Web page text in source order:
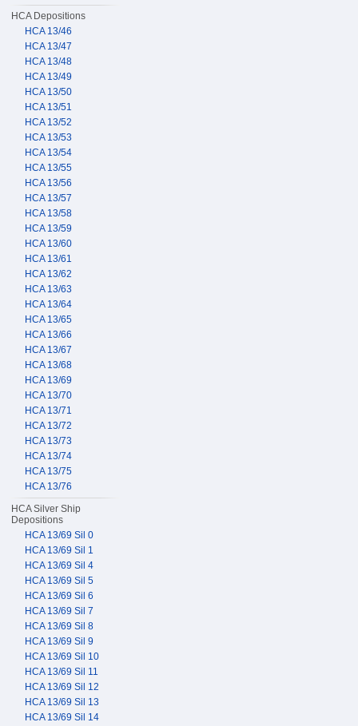
HCA Depositions
HCA 13/46
HCA 13/47
HCA 13/48
HCA 13/49
HCA 13/50
HCA 13/51
HCA 13/52
HCA 13/53
HCA 13/54
HCA 13/55
HCA 13/56
HCA 13/57
HCA 13/58
HCA 13/59
HCA 13/60
HCA 13/61
HCA 13/62
HCA 13/63
HCA 13/64
HCA 13/65
HCA 13/66
HCA 13/67
HCA 13/68
HCA 13/69
HCA 13/70
HCA 13/71
HCA 13/72
HCA 13/73
HCA 13/74
HCA 13/75
HCA 13/76
HCA Silver Ship
Depositions
HCA 13/69 Sil 0
HCA 13/69 Sil 1
HCA 13/69 Sil 4
HCA 13/69 Sil 5
HCA 13/69 Sil 6
HCA 13/69 Sil 7
HCA 13/69 Sil 8
HCA 13/69 Sil 9
HCA 13/69 Sil 10
HCA 13/69 Sil 11
HCA 13/69 Sil 12
HCA 13/69 Sil 13
HCA 13/69 Sil 14